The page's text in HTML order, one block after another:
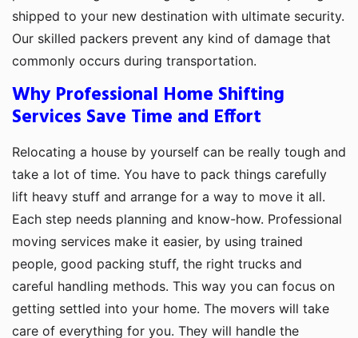
shipped to your new destination with ultimate security.
Our skilled packers prevent any kind of damage that
commonly occurs during transportation.
Why Professional Home Shifting
Services Save Time and Effort
Relocating a house by yourself can be really tough and
take a lot of time. You have to pack things carefully
lift heavy stuff and arrange for a way to move it all.
Each step needs planning and know-how. Professional
moving services make it easier, by using trained
people, good packing stuff, the right trucks and
careful handling methods. This way you can focus on
getting settled into your home. The movers will take
care of everything for you. They will handle the